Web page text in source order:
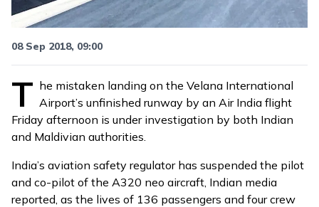
08 Sep 2018, 09:00
T he mistaken landing on the Velana International
Airport’s unfinished runway by an Air India flight
Friday afternoon is under investigation by both Indian
and Maldivian authorities.
India’s aviation safety regulator has suspended the pilot
and co-pilot of the A320 neo aircraft, Indian media
reported, as the lives of 136 passengers and four crew